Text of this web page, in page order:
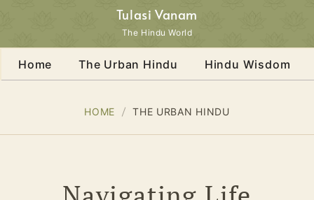
Tulasi Vanam
The Hindu World
Home The Urban Hindu Hindu Wisdom
HOME THE URBAN HINDU